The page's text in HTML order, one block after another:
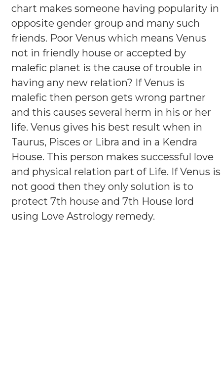
chart makes someone having popularity in
opposite gender group and many such
friends. Poor Venus which means Venus
not in friendly house or accepted by
malefic planet is the cause of trouble in
having any new relation? If Venus is
malefic then person gets wrong partner
and this causes several herm in his or her
life. Venus gives his best result when in
Taurus, Pisces or Libra and in a Kendra
House. This person makes successful love
and physical relation part of Life. If Venus is
not good then they only solution is to
protect 7th house and 7th House lord
using Love Astrology remedy.